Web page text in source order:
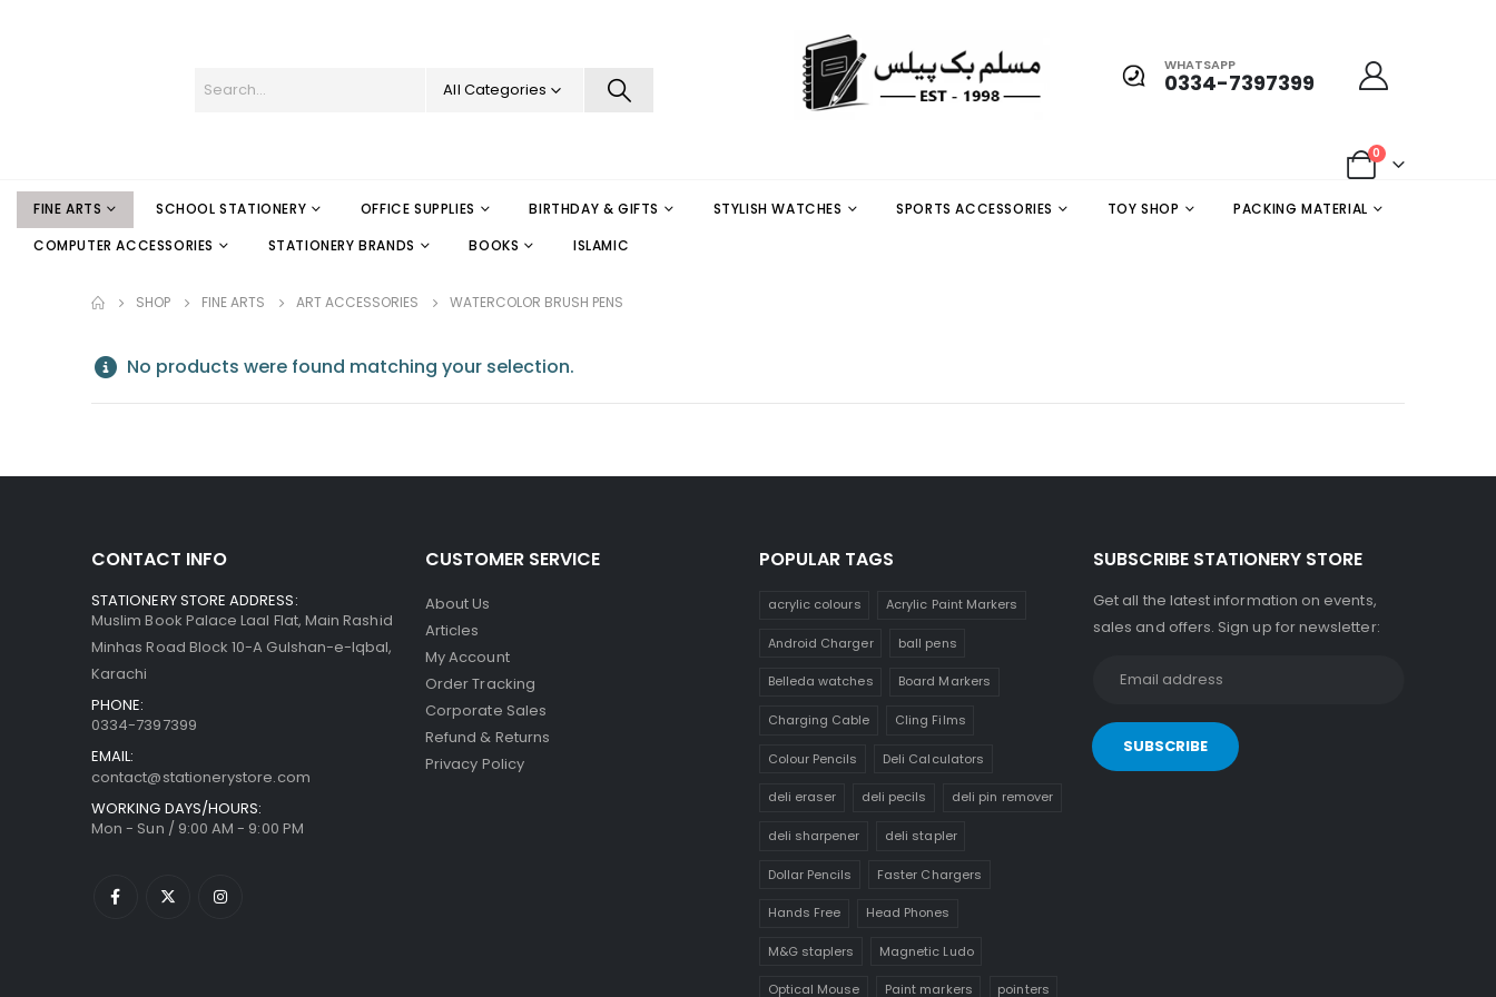
All Categories
WHATSAPP
0334-7397399
0
FINE ARTS SCHOOL STATIONERY OFFICE SUPPLIES BIRTHDAY & GIFTS STYLISH WATCHES SPORTS ACCESSORIES TOY SHOP
PACKING MATERIAL
COMPUTER ACCESSORIES
STATIONERY BRANDS BOOKS ISLAMIC
SHOP FINE ARTS ART ACCESSORIES WATERCOLOR BRUSH PENS
No products were found matching your selection.
CONTACT INFO
STATIONERY STORE ADDRESS:
Muslim Book Palace Laal Flat, Main Rashid
Minhas Road Block 10-A Gulshan-e-Iqbal,
Karachi
PHONE:
0334-7397399
EMAIL:
contact@stationerystore.com
WORKING DAYS/HOURS:
Mon - Sun / 9:00 AM - 9:00 PM
CUSTOMER SERVICE
About Us
Articles
My Account
Order Tracking
Corporate Sales
Refund & Returns
Privacy Policy
POPULAR TAGS
acrylic colours Acrylic Paint Markers
Android Charger ball pens
Belleda watches Board Markers
Charging Cable Cling Films
Colour Pencils Deli Calculators
deli eraser deli pecils deli pin remover
deli sharpener deli stapler
Dollar Pencils Faster Chargers
Hands Free Head Phones
M&G staplers Magnetic Ludo
Optical Mouse Paint markers pointers
SUBSCRIBE STATIONERY STORE
Get all the latest information on events,
sales and offers. Sign up for newsletter: